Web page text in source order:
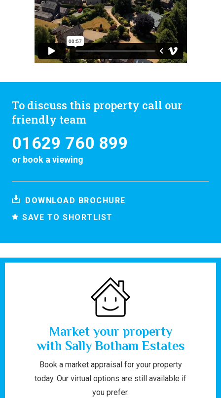
To discuss this property call our
friendly team
01629 760 899
or book a viewing
DOWNLOAD BROCHURE
SAVE TO SHORTLIST
Market your property
with Sally Botham Estates
Book a market appraisal for your property
today. Our virtual options are still available if
you prefer.